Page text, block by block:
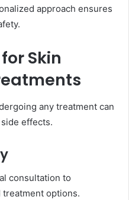
approach ensures
Skin
any treatment can
effects.
consultation to
options.